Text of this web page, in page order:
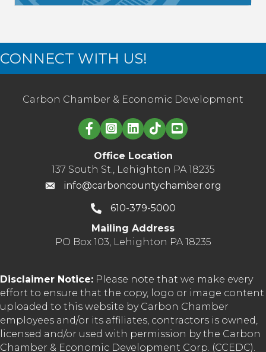
CONNECT WITH US!
Carbon Chamber & Economic Development
Linked in logo
Office Location
137 South St., Lehighton PA 18235
info@carboncountychamber.org
610-379-5000
Mailing Address
PO Box 103, Lehighton PA 18235
Disclaimer Notice: Please note that we make every
effort to ensure that the copy, logo or image content
uploaded to this website by Carbon Chamber
employees and/or its affiliates, contractors is owned,
licensed and/or used with permission by the Carbon
Chamber & Economic Development Corp. (CCEDC).